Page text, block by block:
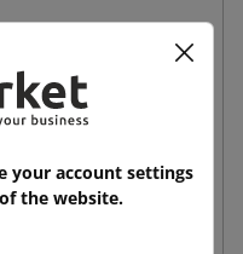
courier label printer
your account settings
the website.